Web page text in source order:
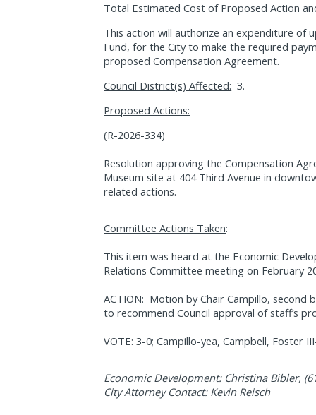
Total Estimated Cost of Proposed Action
This action will authorize an expenditure of
Fund, for the City to make the required
proposed Compensation Agreement.
Council District(s) Affected: 3.
Proposed Actions:
(R-2026-334)
Resolution approving the Compensation
Museum site at 404 Third Avenue in
related actions.
Committee Actions Taken:
This item was heard at the Economic
Relations Committee meeting on February
ACTION: Motion by Chair Campillo, second
to recommend Council approval of staff’s
VOTE: 3-0; Campillo-yea, Campbell, Foster
Economic Development: Christina Bibler,
City Attorney Contact: Kevin Reisch